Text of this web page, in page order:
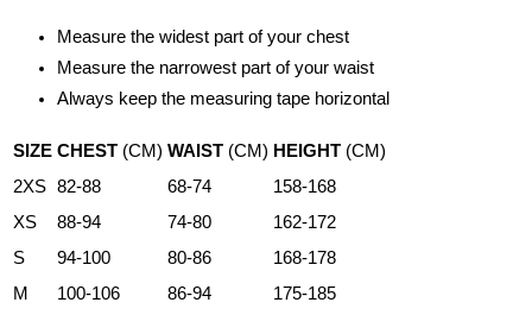
Measure the widest part of your chest
Measure the narrowest part of your waist
Always keep the measuring tape horizontal
SIZE CHEST (CM) WAIST (CM) HEIGHT (CM)
2XS 82-88 68-74
158-168
XS
88-94 74-80
162-172
S
94-100 80-86
168-178
M
100-106 86-94
175-185